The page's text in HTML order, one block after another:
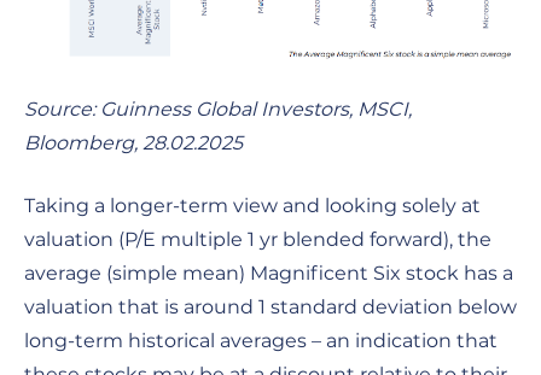
Source: Guinness Global Investors, MSCI,
Bloomberg, 28.02.2025
Taking a longer-term view and looking solely at
valuation (P/E multiple 1 yr blended forward), the
average (simple mean) Magnificent Six stock has a
valuation that is around 1 standard deviation below
long-term historical averages – an indication that